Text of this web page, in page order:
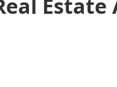
Estate